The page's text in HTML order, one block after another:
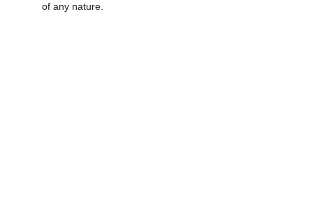
of any nature.